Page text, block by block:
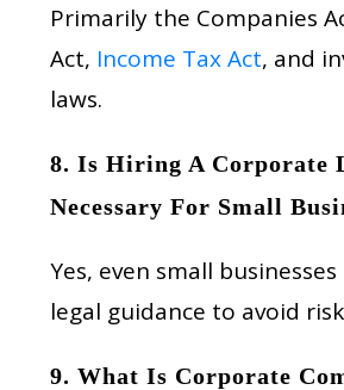
Primarily the Companies
Act, Income Tax Act, and
laws.
8. Is Hiring A Corporate
Necessary For Small
Yes, even small
legal guidance to avoid
9. What Is Corporate